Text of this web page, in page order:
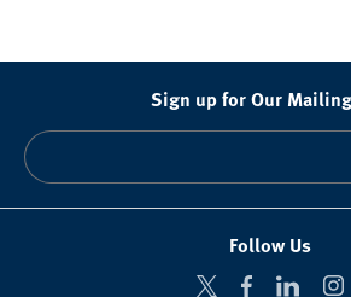
Sign up for Our
Follow Us